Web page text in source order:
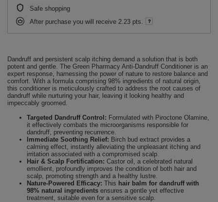
Safe shopping
After purchase you will receive 2.23 pts.
Dandruff and persistent scalp itching demand a solution that is both
potent and gentle. The Green Pharmacy Anti-Dandruff Conditioner is an
expert response, harnessing the power of nature to restore balance and
comfort. With a formula comprising 98% ingredients of natural origin,
this conditioner is meticulously crafted to address the root causes of
dandruff while nurturing your hair, leaving it looking healthy and
impeccably groomed.
Targeted Dandruff Control: Formulated with Piroctone Olamine,
it effectively combats the microorganisms responsible for
dandruff, preventing recurrence.
Immediate Soothing Relief: Birch bud extract provides a
calming effect, instantly alleviating the unpleasant itching and
irritation associated with a compromised scalp.
Hair & Scalp Fortification: Castor oil, a celebrated natural
emollient, profoundly improves the condition of both hair and
scalp, promoting strength and a healthy lustre.
Nature-Powered Efficacy: This hair balm for dandruff with
98% natural ingredients ensures a gentle yet effective
treatment, suitable even for a sensitive scalp.